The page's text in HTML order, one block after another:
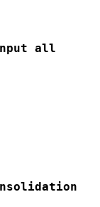
all